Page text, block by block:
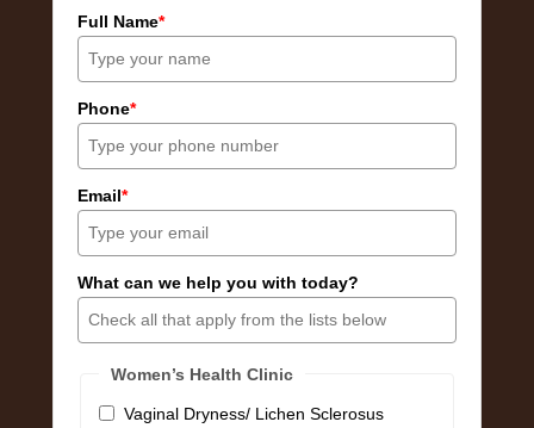
Full Name*
Phone*
Email*
What can we help you with today?
Women’s Health Clinic
Vaginal Dryness/ Lichen Sclerosus